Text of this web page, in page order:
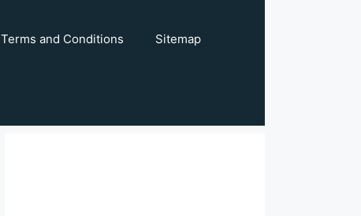
Terms and Conditions Sitemap